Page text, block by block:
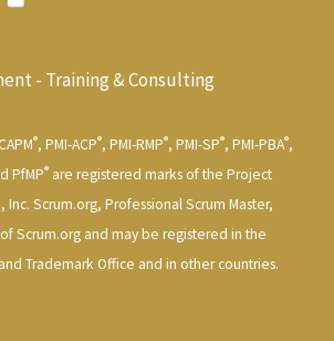
- Training & Consulting
®, PMI-ACP®, PMI-RMP®, PMI-SP®, PMI-PBA®,
PfMP® are registered marks of the Project
Scrum.org, Professional Scrum Master,
Scrum.org and may be registered in the
Trademark Office and in other countries.